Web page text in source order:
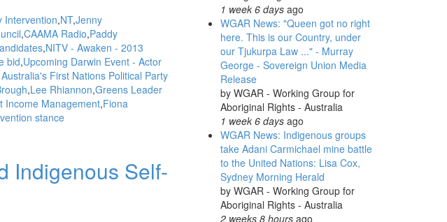
Intervention NT Jenny
CAAMA Radio Paddy
NITV - Awaken - 2013
bid Upcoming Darwin Event - Actor
First Nations Political Party
Lee Rhiannon Greens Leader
Income Management Fiona
stance
Indigenous Self-
1 week 6 daysago
WGAR News: "Queen got no right
here. This is our Country, under
our Tjukurpa Law ..." - Murray
George - Sovereign Union Media
Release
by WGAR - Working Group for
Aboriginal Rights - Australia
1 week 6 daysago
WGAR News: Indigenous groups
take Adani Carmichael mine battle
to the United Nations: Lisa Cox,
Sydney Morning Herald
by WGAR - Working Group for
Aboriginal Rights - Australia
2 weeks 8 hoursago